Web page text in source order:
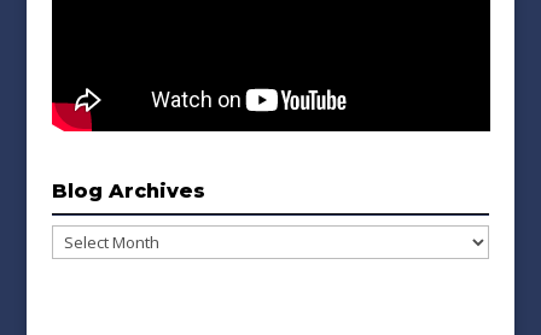
Blog Archives
Blog